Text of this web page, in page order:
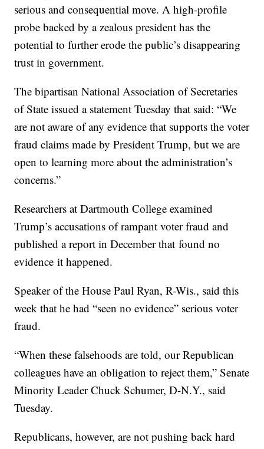
serious and consequential move. A high-profile
probe backed by a zealous president has the
potential to further erode the public’s disappearing
trust in government.
The bipartisan National Association of Secretaries
of State issued a statement Tuesday that said: “We
are not aware of any evidence that supports the voter
fraud claims made by President Trump, but we are
open to learning more about the administration’s
concerns.”
Researchers at Dartmouth College examined
Trump’s accusations of rampant voter fraud and
published a report in December that found no
evidence it happened.
Speaker of the House Paul Ryan, R-Wis., said this
week that he had “seen no evidence” serious voter
fraud.
“When these falsehoods are told, our Republican
colleagues have an obligation to reject them,” Senate
Minority Leader Chuck Schumer, D-N.Y., said
Tuesday.
Republicans, however, are not pushing back hard